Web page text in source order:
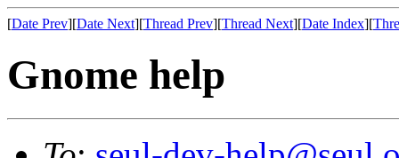
[Date Prev][Date Next][Thread Prev][Thread Next][Date Index][
Gnome help